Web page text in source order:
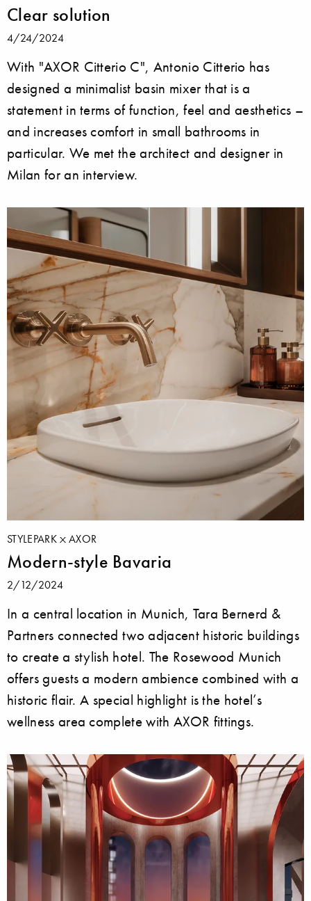
Clear solution
4/24/2024
With "AXOR Citterio C", Antonio Citterio has
designed a minimalist basin mixer that is a
statement in terms of function, feel and aesthetics –
and increases comfort in small bathrooms in
particular. We met the architect and designer in
Milan for an interview.
STYLEPARK AXOR
Modern-style Bavaria
2/12/2024
In a central location in Munich, Tara Bernerd &
Partners connected two adjacent historic buildings
to create a stylish hotel. The Rosewood Munich
offers guests a modern ambience combined with a
historic flair. A special highlight is the hotel’s
wellness area complete with AXOR fittings.